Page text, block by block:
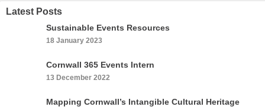
Latest Posts
Sustainable Events Resources
18 January 2023
Cornwall 365 Events Intern
13 December 2022
Mapping Cornwall’s Intangible Cultural Heritage